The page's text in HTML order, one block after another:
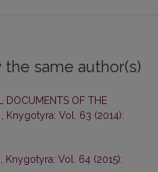
same author(s)
DOCUMENTS OF THE
Knygotyra: Vol. 63 (2014):
Knygotyra: Vol. 64 (2015):